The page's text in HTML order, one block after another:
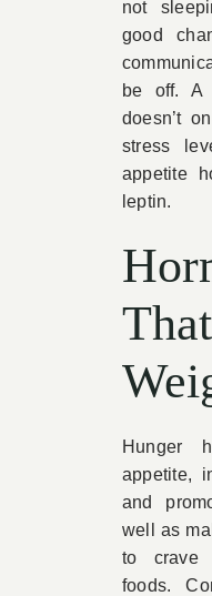
not
good
be off. A
doesn’t
stress
appetite
leptin.
Hunger
appetite,
and
well as
to crave
foods.